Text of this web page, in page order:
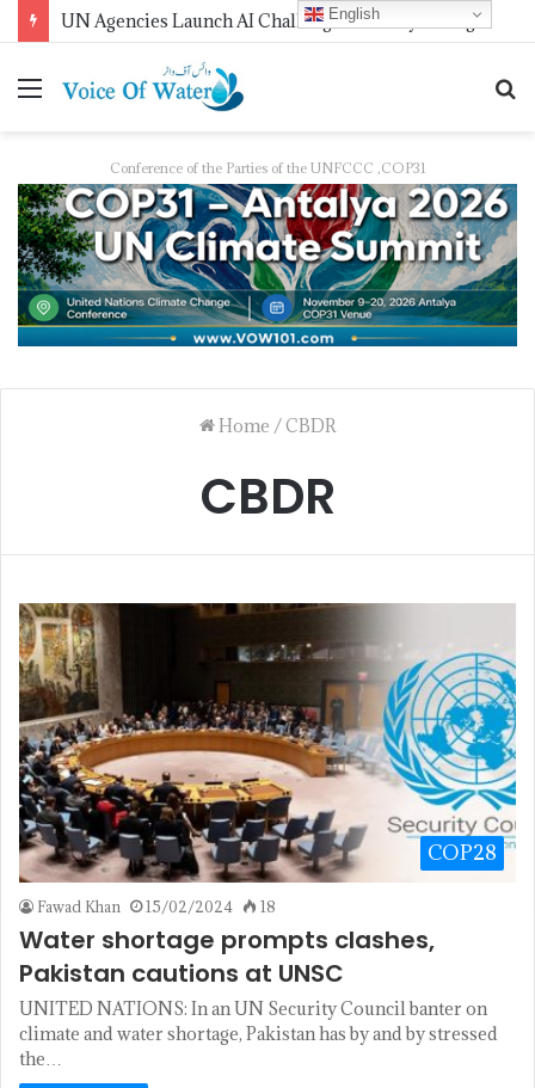
UN Agencies Launch AI Challenge for Early Drought Detection
Conference of the Parties of the UNFCCC ,COP31
Home /CBDR
CBDR
COP28
Fawad Khan 15/02/2024 18
Water shortage prompts clashes,
Pakistan cautions at UNSC
UNITED NATIONS: In an UN Security Council banter on
climate and water shortage, Pakistan has by and by stressed
the…
English